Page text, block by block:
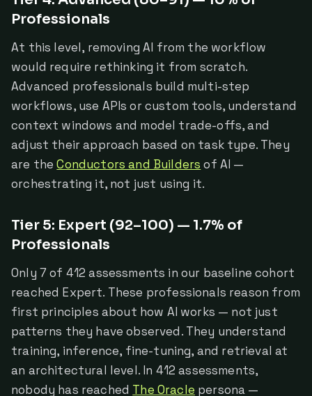
Professionals
At this level, removing AI from the workflow
would require rethinking it from scratch.
Advanced professionals build multi-step
workflows, use APIs or custom tools, understand
context windows and model trade-offs, and
adjust their approach based on task type. They
are theConductors and Builders of AI —
orchestrating it, not just using it.
Tier 5: Expert (92–100) — 1.7% of
Professionals
Only 7 of 412 assessments in our baseline cohort
reached Expert. These professionals reason from
first principles about how AI works — not just
patterns they have observed. They understand
training, inference, fine-tuning, and retrieval at
an architectural level. In 412 assessments,
nobody has reached The Oracle persona —